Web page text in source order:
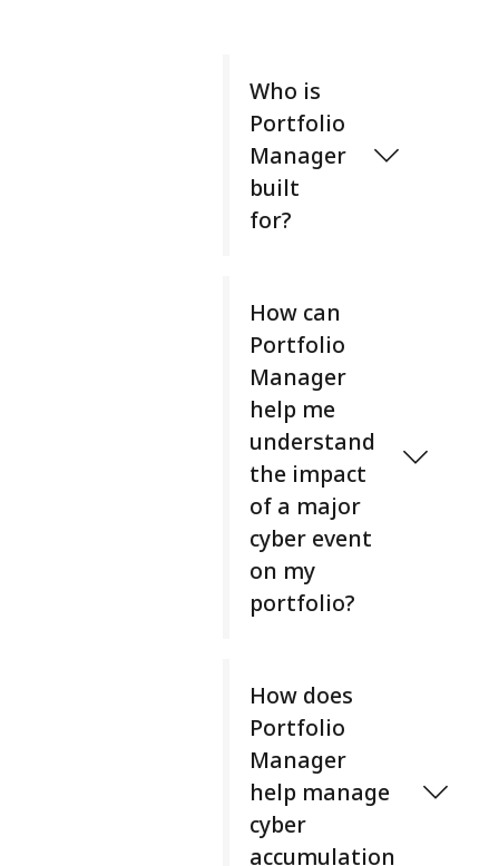
Who is
Portfolio
Manager
built
for?
o
t
f
o
l
i
o
M
a
n
a
g
i
s
b
u
l
How can
Portfolio
Manager
help me
understand
the impact
of a major
cyber event
on my
portfolio?
o
t
f
o
l
How does
Portfolio
Manager
help manage
cyber
accumulation